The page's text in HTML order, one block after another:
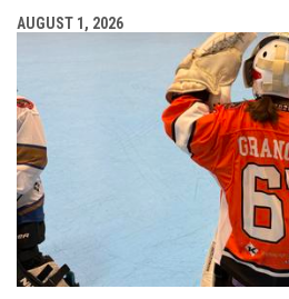
AUGUST 1, 2026